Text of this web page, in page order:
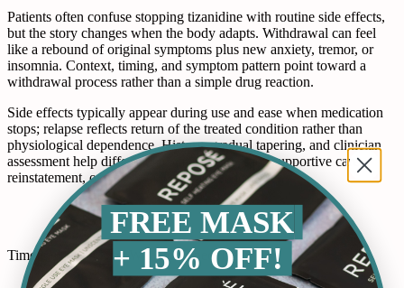
Patients often confuse stopping tizanidine with routine side effects,
but the story changes when the body adapts. Withdrawal can feel
like a rebound of original symptoms plus new anxiety, tremor, or
insomnia. Context, timing, and symptom pattern point toward a
withdrawal process rather than a simple drug reaction.
Side effects typically appear during use and ease when medication
stops; relapse reflects return of the treated condition rather than
physiological dependence. History, gradual tapering, and clinician
assessment help differentiate causes and guide supportive care,
reinstatement, or slower tapering as needed often.
Timeline and Stages: What to Expect Daily
FREE MASK
+ 15% OFF!